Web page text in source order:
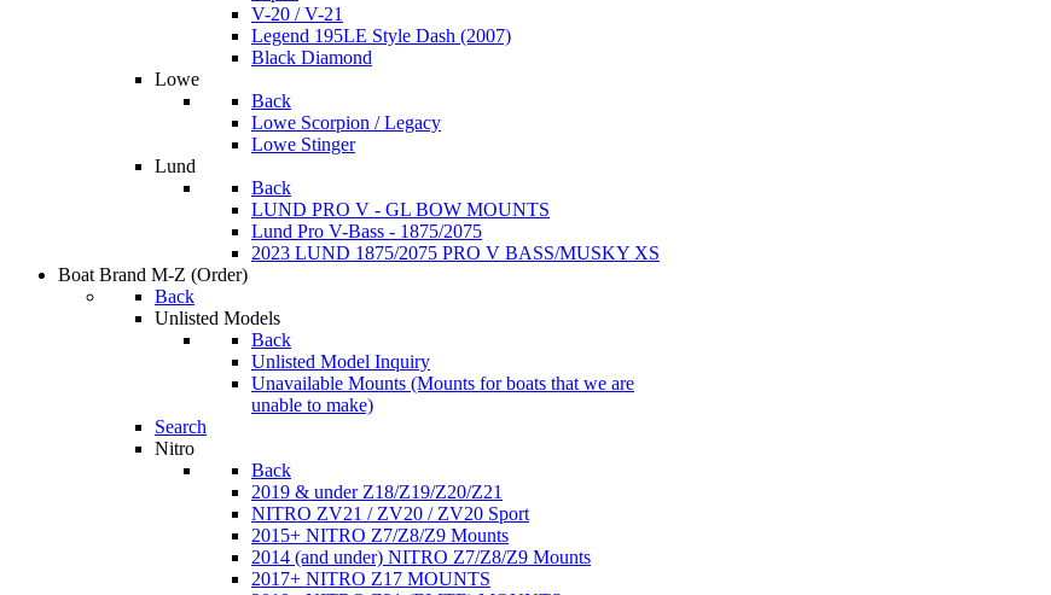
V-20 / V-21
Legend 195LE Style Dash (2007)
Black Diamond
Lowe
Back
Lowe Scorpion / Legacy
Lowe Stinger
Lund
Back
LUND PRO V - GL BOW MOUNTS
Lund Pro V-Bass - 1875/2075
2023 LUND 1875/2075 PRO V BASS/MUSKY XS
Boat Brand M-Z (Order)
Back
Unlisted Models
Back
Unlisted Model Inquiry
Unavailable Mounts (Mounts for boats that we are
unable to make)
Search
Nitro
Back
2019 & under Z18/Z19/Z20/Z21
NITRO ZV21 / ZV20 / ZV20 Sport
2015+ NITRO Z7/Z8/Z9 Mounts
2014 (and under) NITRO Z7/Z8/Z9 Mounts
2017+ NITRO Z17 MOUNTS